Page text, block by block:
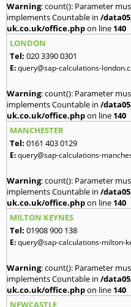
Warning: count(): Parameter
implements Countable in /
uk.co.uk/office.phpon line 140
LONDON
Tel: 020 3390 0301
E:query@sap-calculations-
Warning: count(): Parameter
implements Countable in /
uk.co.uk/office.phpon line 140
MANCHESTER
Tel: 0161 403 0129
E:query@sap-calculations-
Warning: count(): Parameter
implements Countable in /
uk.co.uk/office.phpon line 140
MILTON KEYNES
Tel: 01908 900 138
E:query@sap-calculations-milton-
Warning: count(): Parameter
implements Countable in /
uk.co.uk/office.phpon line 140
NEWCASTLE